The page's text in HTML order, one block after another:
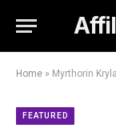
Home » Myrthorin
FEATURED